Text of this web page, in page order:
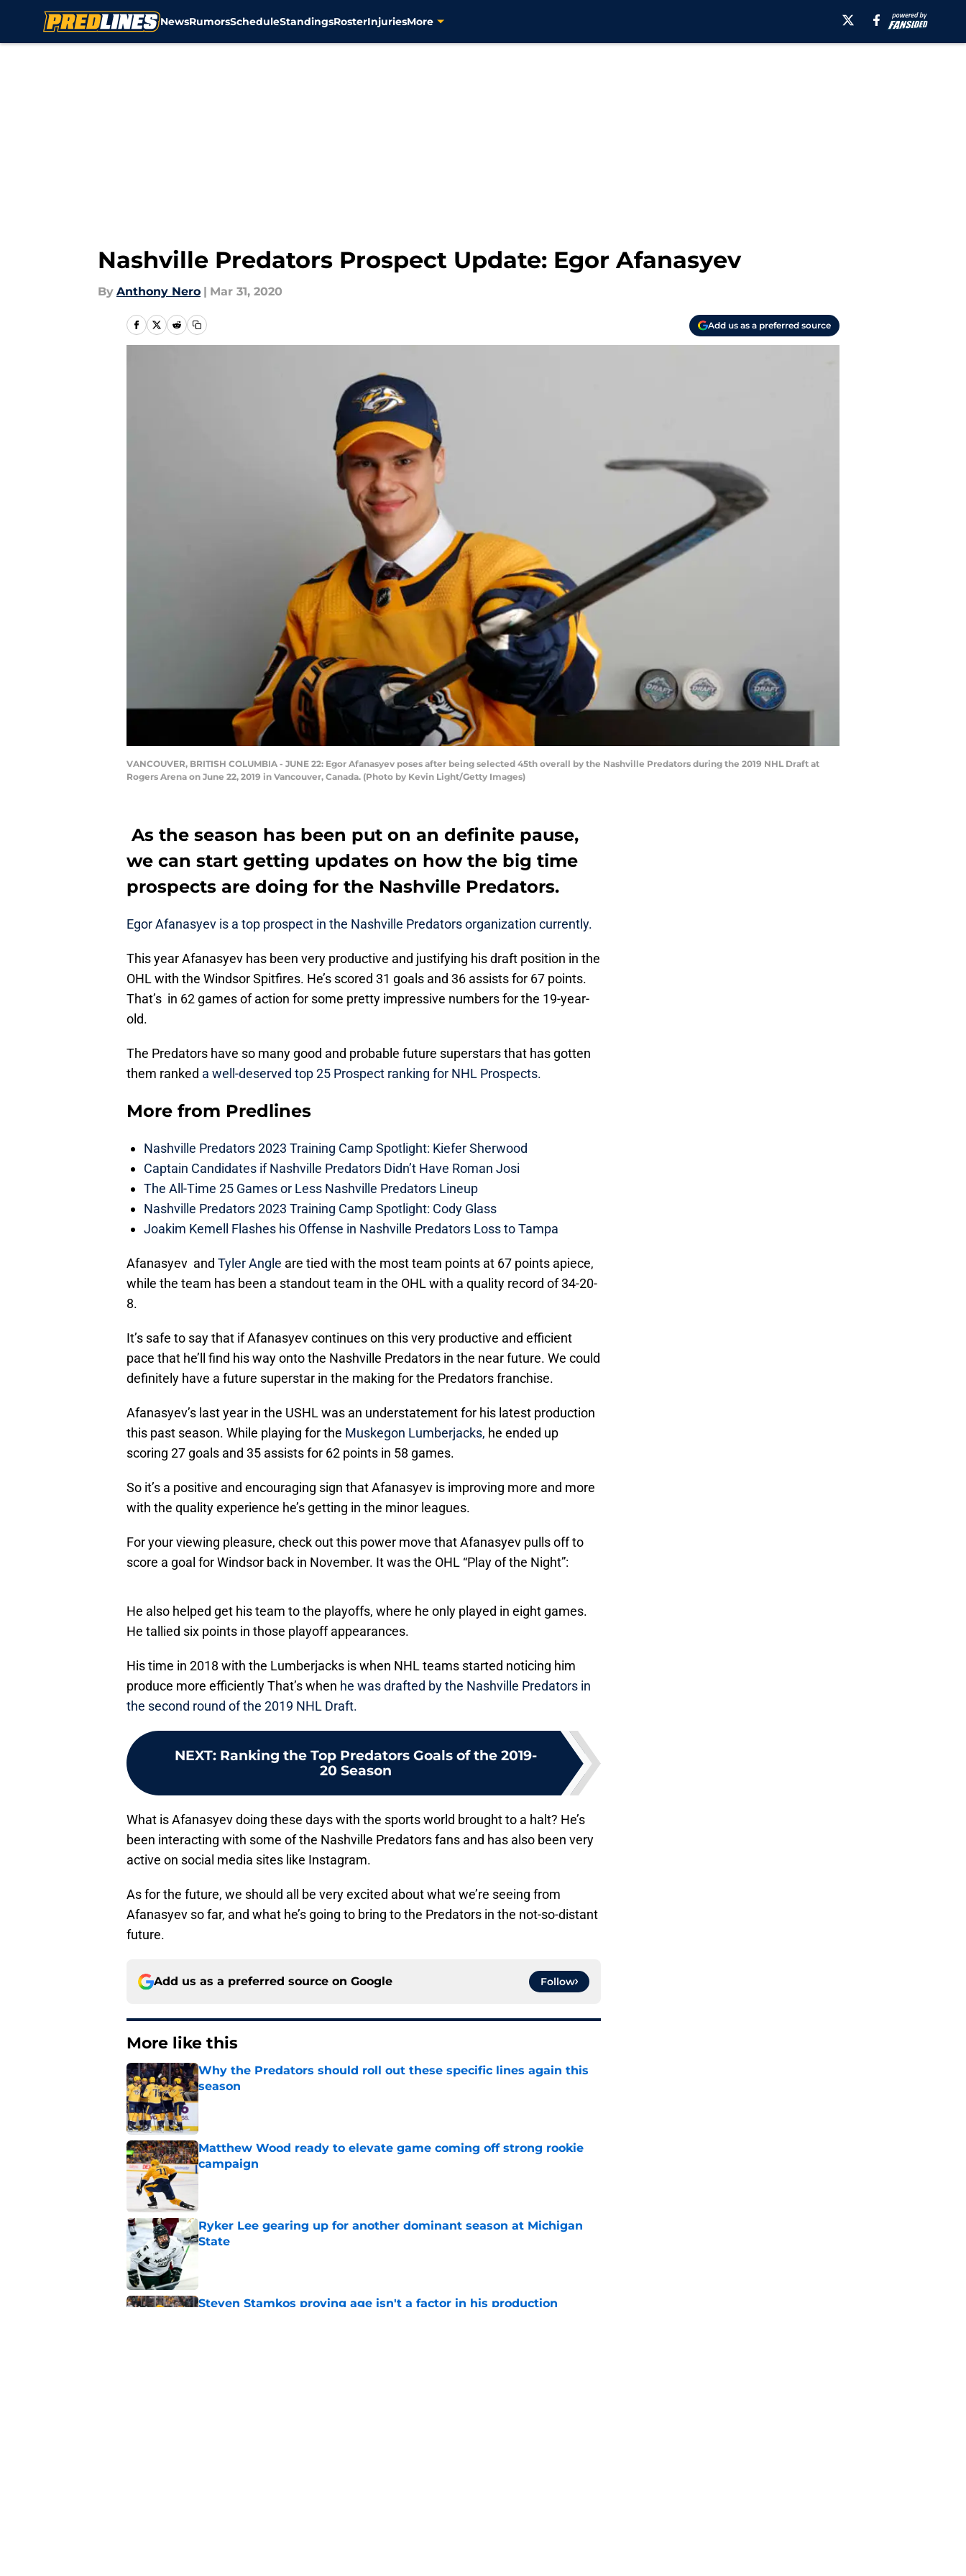
NewsRumorsScheduleStandingsRosterInjuriesMore
Nashville Predators Prospect Update: Egor Afanasyev
By Anthony Nero | Mar 31, 2020
Add us as a preferred source
VANCOUVER, BRITISH COLUMBIA - JUNE 22: Egor Afanasyev poses after being selected 45th overall by the Nashville Predators during the 2019 NHL Draft at
Rogers Arena on June 22, 2019 in Vancouver, Canada. (Photo by Kevin Light/Getty Images)
As the season has been put on an definite pause,
we can start getting updates on how the big time
prospects are doing for the Nashville Predators.
Egor Afanasyev is a top prospect in the Nashville Predators organization currently.
This year Afanasyev has been very productive and justifying his draft position in the
OHL with the Windsor Spitfires. He’s scored 31 goals and 36 assists for 67 points.
That’s in 62 games of action for some pretty impressive numbers for the 19-year-
old.
The Predators have so many good and probable future superstars that has gotten
them ranked a well-deserved top 25 Prospect ranking for NHL Prospects.
More from Predlines
Nashville Predators 2023 Training Camp Spotlight: Kiefer Sherwood
Captain Candidates if Nashville Predators Didn’t Have Roman Josi
The All-Time 25 Games or Less Nashville Predators Lineup
Nashville Predators 2023 Training Camp Spotlight: Cody Glass
Joakim Kemell Flashes his Offense in Nashville Predators Loss to Tampa
Afanasyev and Tyler Angle are tied with the most team points at 67 points apiece,
while the team has been a standout team in the OHL with a quality record of 34-20-
8.
It’s safe to say that if Afanasyev continues on this very productive and efficient
pace that he’ll find his way onto the Nashville Predators in the near future. We could
definitely have a future superstar in the making for the Predators franchise.
Afanasyev’s last year in the USHL was an understatement for his latest production
this past season. While playing for the Muskegon Lumberjacks, he ended up
scoring 27 goals and 35 assists for 62 points in 58 games.
So it’s a positive and encouraging sign that Afanasyev is improving more and more
with the quality experience he’s getting in the minor leagues.
For your viewing pleasure, check out this power move that Afanasyev pulls off to
score a goal for Windsor back in November. It was the OHL “Play of the Night”:
He also helped get his team to the playoffs, where he only played in eight games.
He tallied six points in those playoff appearances.
His time in 2018 with the Lumberjacks is when NHL teams started noticing him
produce more efficiently That’s when he was drafted by the Nashville Predators in
the second round of the 2019 NHL Draft.
NEXT: Ranking the Top Predators Goals of the 2019-
20 Season
What is Afanasyev doing these days with the sports world brought to a halt? He’s
been interacting with some of the Nashville Predators fans and has also been very
active on social media sites like Instagram.
As for the future, we should all be very excited about what we’re seeing from
Afanasyev so far, and what he’s going to bring to the Predators in the not-so-distant
future.
Add us as a preferred source on Google Follow
More like this
Why the Predators should roll out these specific lines again this
season
Published by on Invalid Date
Matthew Wood ready to elevate game coming off strong rookie
campaign
Published by on Invalid Date
Ryker Lee gearing up for another dominant season at Michigan
State
Steven Stamkos proving age isn't a factor in his production